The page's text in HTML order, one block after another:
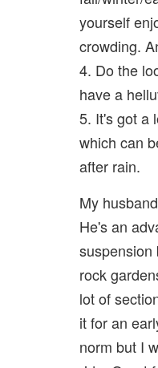
yourself
crowding.
4. Do the
have a
5. It's got a
which can
after rain.
My
He's an
suspension
rock
lot of
it for an
norm but I